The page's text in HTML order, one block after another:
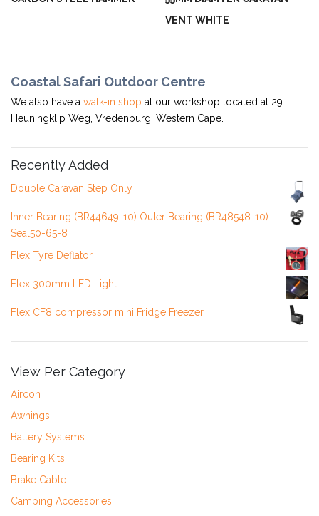
VENT WHITE
Coastal Safari Outdoor Centre
We also have a walk-in shop at our workshop located at 29
Heuningklip Weg, Vredenburg, Western Cape.
Recently Added
Double Caravan Step Only
Inner Bearing (BR44649-10) Outer Bearing (BR48548-10)
Seal50-65-8
Flex Tyre Deflator
Flex 300mm LED Light
Flex CF8 compressor mini Fridge Freezer
View Per Category
Aircon
Awnings
Battery Systems
Bearing Kits
Brake Cable
Camping Accessories